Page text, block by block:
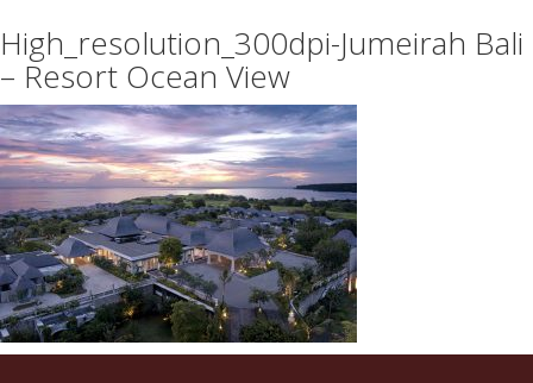
on
any
topic
on
sale
success.com/
High_resolution_300dpi-Jumeirah Bali
– Resort Ocean View